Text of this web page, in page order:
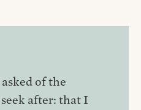
of the
after: that I